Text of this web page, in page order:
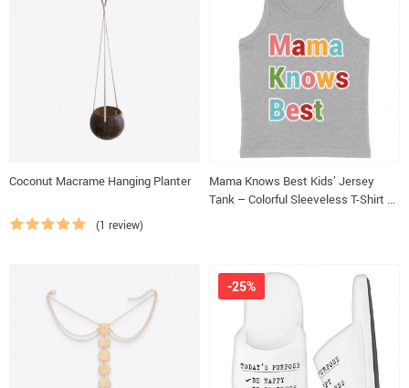
Coconut Macrame Hanging Planter
(1 review)
Mama Knows Best Kids’ Jersey
Tank – Colorful Sleeveless T-Shirt –
-25%